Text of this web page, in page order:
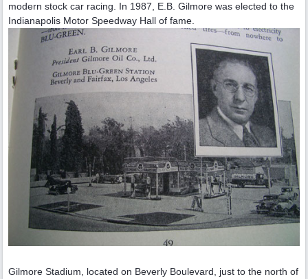
modern stock car racing. In 1987, E.B. Gilmore was elected to the
Indianapolis Motor Speedway Hall of fame.
Gilmore Stadium, located on Beverly Boulevard, just to the north of